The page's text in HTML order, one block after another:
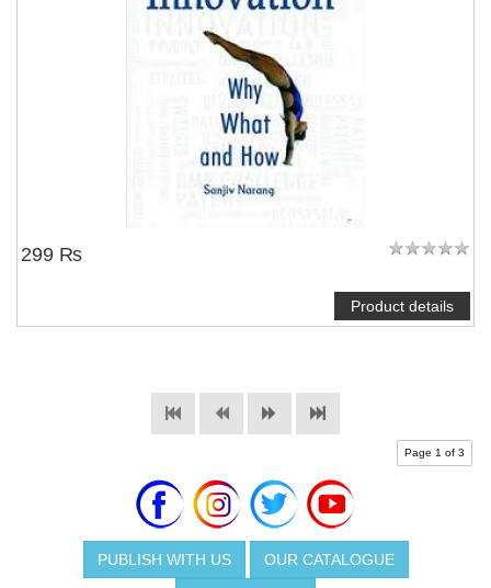
299 ₨
Product details
Page 1 of 3
PUBLISH WITH US OUR CATALOGUE